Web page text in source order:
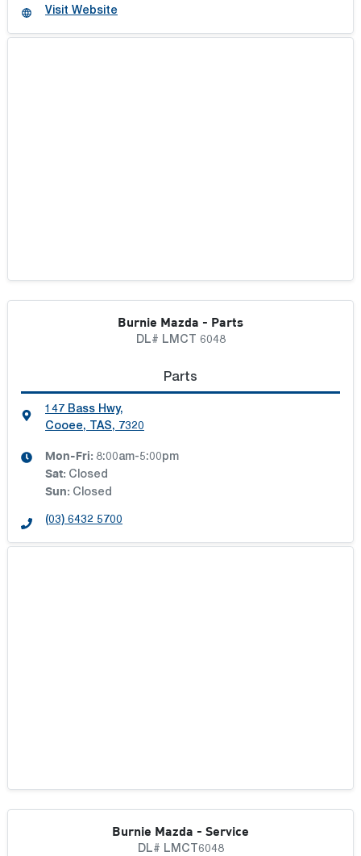
Visit Website
Burnie Mazda - Parts
DL# LMCT 6048
Parts
147 Bass Hwy,
Cooee, TAS, 7320
Mon-Fri: 8:00am-5:00pm
Sat: Closed
Sun: Closed
(03) 6432 5700
Burnie Mazda - Service
DL# LMCT6048